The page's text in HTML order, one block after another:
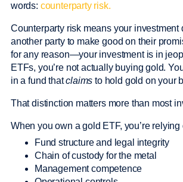
words: counterparty risk.
Counterparty risk means your investment
another party to make good on their
for any reason—your investment is in
ETFs, you’re not actually buying gold.
in a fund thatclaims to hold gold on your
That distinction matters more than most
When you own a gold ETF, you’re relying
Fund structure and legal integrity
Chain of custody for the metal
Management competence